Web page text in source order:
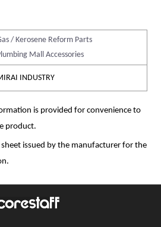
/ Kerosene Reform Parts
Mall Accessories
INDUSTRY
is provided for convenience to
product.
sheet issued by the manufacturer for the